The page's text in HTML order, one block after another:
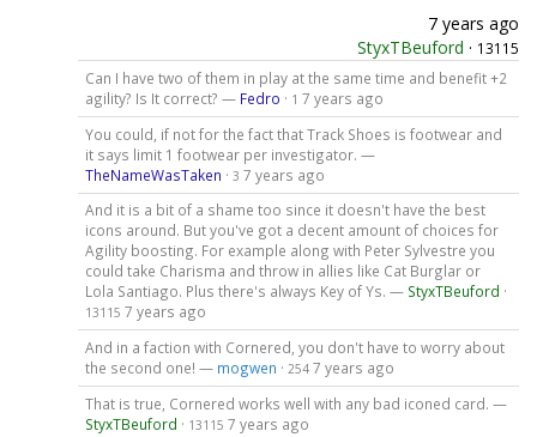
7 years ago
StyxTBeuford · 13115
Can I have two of them in play at the same time and benefit +2
agility? Is It correct? — Fedro · 1 7 years ago
You could, if not for the fact that Track Shoes is footwear and
it says limit 1 footwear per investigator. —
TheNameWasTaken · 3 7 years ago
And it is a bit of a shame too since it doesn't have the best
icons around. But you've got a decent amount of choices for
Agility boosting. For example along with Peter Sylvestre you
could take Charisma and throw in allies like Cat Burglar or
Lola Santiago. Plus there's always Key of Ys. — StyxTBeuford ·
13115 7 years ago
And in a faction with Cornered, you don't have to worry about
the second one! — mogwen · 254 7 years ago
That is true, Cornered works well with any bad iconed card. —
StyxTBeuford · 13115 7 years ago